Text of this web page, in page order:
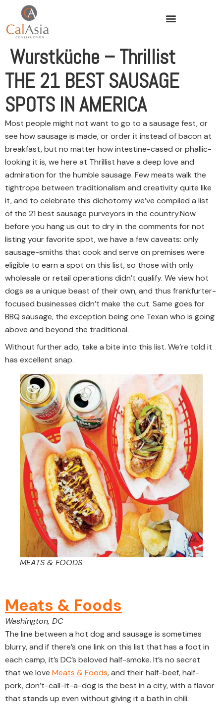
Wurstküche – Thrillist
THE 21 BEST SAUSAGE
SPOTS IN AMERICA
Most people might not want to go to a sausage fest, or
see how sausage is made, or order it instead of bacon at
breakfast, but no matter how intestine-cased or phallic-
looking it is, we here at Thrillist have a deep love and
admiration for the humble sausage. Few meats walk the
tightrope between traditionalism and creativity quite like
it, and to celebrate this dichotomy we’ve compiled a list
of the 21 best sausage purveyors in the country.Now
before you hang us out to dry in the comments for not
listing your favorite spot, we have a few caveats: only
sausage-smiths that cook and serve on premises were
eligible to earn a spot on this list, so those with only
wholesale or retail operations didn’t qualify. We view hot
dogs as a unique beast of their own, and thus frankfurter-
focused businesses didn’t make the cut. Same goes for
BBQ sausage, the exception being one Texan who is going
above and beyond the traditional.
Without further ado, take a bite into this list. We’re told it
has excellent snap.
MEATS & FOODS
Meats & Foods
Washington, DC
The line between a hot dog and sausage is sometimes
blurry, and if there’s one link on this list that has a foot in
each camp, it’s DC’s beloved half-smoke. It’s no secret
that we love Meats & Foods, and their half-beef, half-
pork, don’t-call-it-a-dog is the best in a city, with a flavor
that stands up even without giving it a bath in chili.